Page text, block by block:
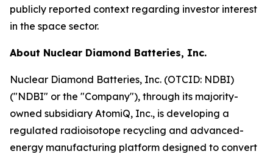
publicly reported context regarding investor interest
in the space sector.
About Nuclear Diamond Batteries, Inc.
Nuclear Diamond Batteries, Inc. (OTCID: NDBI)
("NDBI" or the "Company"), through its majority-
owned subsidiary AtomiQ, Inc., is developing a
regulated radioisotope recycling and advanced-
energy manufacturing platform designed to convert